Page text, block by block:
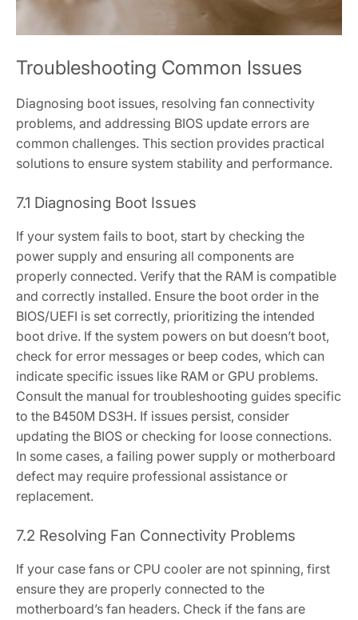
Troubleshooting Common Issues
Diagnosing boot issues‚ resolving fan connectivity
problems‚ and addressing BIOS update errors are
common challenges. This section provides practical
solutions to ensure system stability and performance.
7.1 Diagnosing Boot Issues
If your system fails to boot‚ start by checking the
power supply and ensuring all components are
properly connected. Verify that the RAM is compatible
and correctly installed. Ensure the boot order in the
BIOS/UEFI is set correctly‚ prioritizing the intended
boot drive. If the system powers on but doesn’t boot‚
check for error messages or beep codes‚ which can
indicate specific issues like RAM or GPU problems.
Consult the manual for troubleshooting guides specific
to the B450M DS3H. If issues persist‚ consider
updating the BIOS or checking for loose connections.
In some cases‚ a failing power supply or motherboard
defect may require professional assistance or
replacement.
7.2 Resolving Fan Connectivity Problems
If your case fans or CPU cooler are not spinning‚ first
ensure they are properly connected to the
motherboard’s fan headers. Check if the fans are